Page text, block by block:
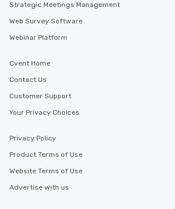
Strategic Meetings Management
Web Survey Software
Webinar Platform
Cvent Home
Contact Us
Customer Support
Your Privacy Choices
Privacy Policy
Product Terms of Use
Website Terms of Use
Advertise with us